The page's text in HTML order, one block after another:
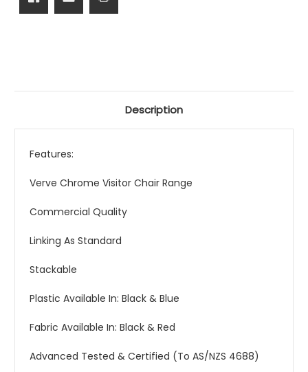
Description
Features:
Verve Chrome Visitor Chair Range
Commercial Quality
Linking As Standard
Stackable
Plastic Available In: Black & Blue
Fabric Available In: Black & Red
Advanced Tested & Certified (To AS/NZS 4688)